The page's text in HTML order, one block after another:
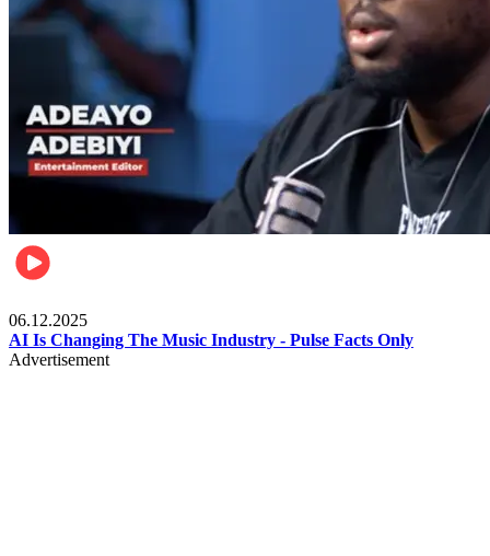
06.12.2025
AI Is Changing The Music Industry - Pulse Facts Only
Advertisement